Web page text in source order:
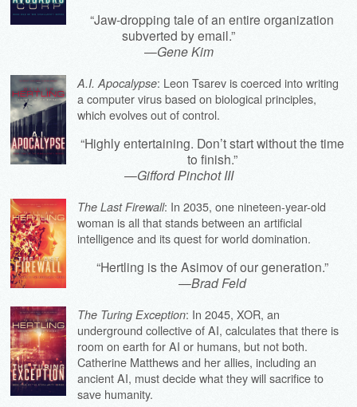
“Jaw-dropping tale of an entire organization
subverted by email.”
—Gene Kim
A.I. Apocalypse: Leon Tsarev is coerced into writing
a computer virus based on biological principles,
which evolves out of control.
“Highly entertaining. Don’t start without the time
to finish.”
—Gifford Pinchot III
The Last Firewall: In 2035, one nineteen-year-old
woman is all that stands between an artificial
intelligence and its quest for world domination.
“Hertling is the Asimov of our generation.”
—Brad Feld
The Turing Exception: In 2045, XOR, an
underground collective of AI, calculates that there is
room on earth for AI or humans, but not both.
Catherine Matthews and her allies, including an
ancient AI, must decide what they will sacrifice to
save humanity.